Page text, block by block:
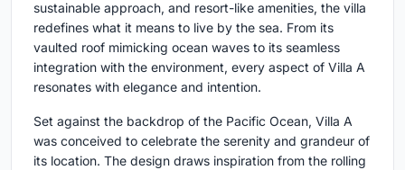
sustainable approach, and resort-like amenities, the villa
redefines what it means to live by the sea. From its
vaulted roof mimicking ocean waves to its seamless
integration with the environment, every aspect of Villa A
resonates with elegance and intention.
Set against the backdrop of the Pacific Ocean, Villa A
was conceived to celebrate the serenity and grandeur of
its location. The design draws inspiration from the rolling